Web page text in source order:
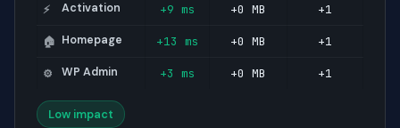
⚡ Activation +9 ms +0 MB +1
🏠 Homepage +13 ms +0 MB +1
⚙️ WP Admin +3 ms +0 MB +1
Low impact